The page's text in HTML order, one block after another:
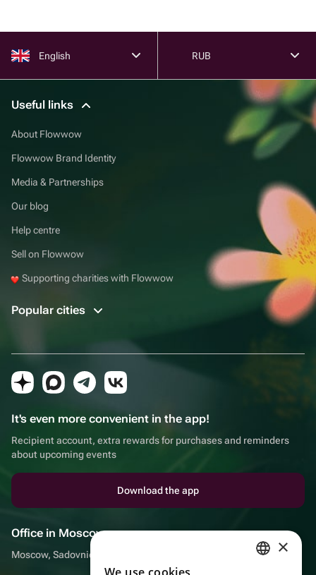
English RUB
Useful links
About Flowwow
Flowwow Brand Identity
Media & Partnerships
Our blog
Help centre
Sell on Flowwow
Supporting charities with Flowwow
Popular cities
It's even more convenient in the app!
Recipient account, extra rewards for purchases and reminders
about upcoming events
Download the app
Office in Moscow
Moscow, Sadovnicheskaya embankment, 9, room 2/3 ×